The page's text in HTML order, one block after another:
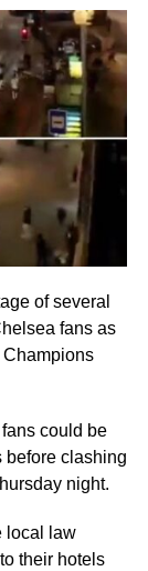
of several
fans as
could be
before clashing
night.
local law
their hotels